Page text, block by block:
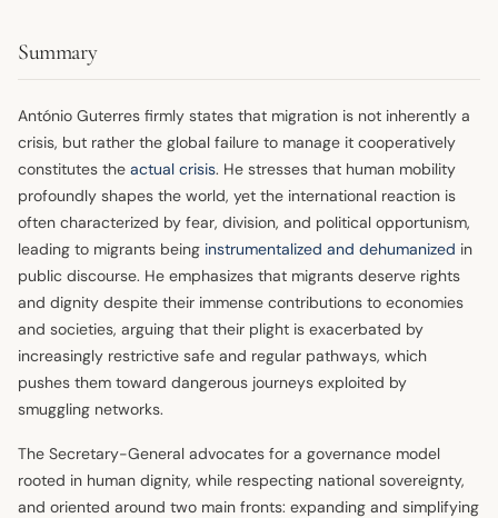
Summary
António Guterres firmly states that migration is not inherently a
crisis, but rather the global failure to manage it cooperatively
constitutes the actual crisis. He stresses that human mobility
profoundly shapes the world, yet the international reaction is
often characterized by fear, division, and political opportunism,
leading to migrants being instrumentalized and dehumanized in
public discourse. He emphasizes that migrants deserve rights
and dignity despite their immense contributions to economies
and societies, arguing that their plight is exacerbated by
increasingly restrictive safe and regular pathways, which
pushes them toward dangerous journeys exploited by
smuggling networks.
The Secretary-General advocates for a governance model
rooted in human dignity, while respecting national sovereignty,
and oriented around two main fronts: expanding and simplifying